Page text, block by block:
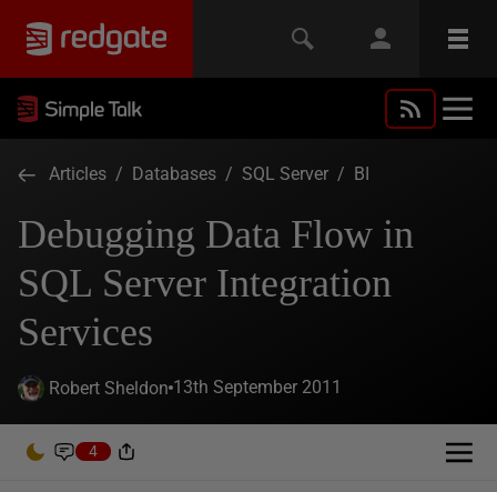
Articles / Databases / SQL Server / BI
Debugging Data Flow in
SQL Server Integration
Services
Robert Sheldon 13th September 2011
4